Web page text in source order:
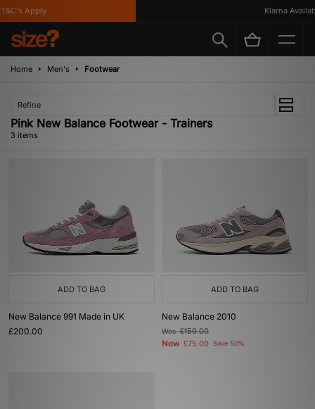
Apply Klarna
Home Men's Footwear
Refine
Pink New Balance Footwear - Trainers
3 items
ADD TO BAG
New Balance 991 Made in UK
£200.00
ADD TO BAG
New Balance 2010
Was£150.00
Now £75.00 Save 50%